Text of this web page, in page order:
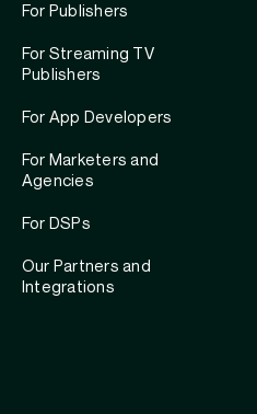
For Publishers
For Streaming TV
Publishers
For App Developers
For Marketers and
Agencies
For DSPs
Our Partners and
Integrations